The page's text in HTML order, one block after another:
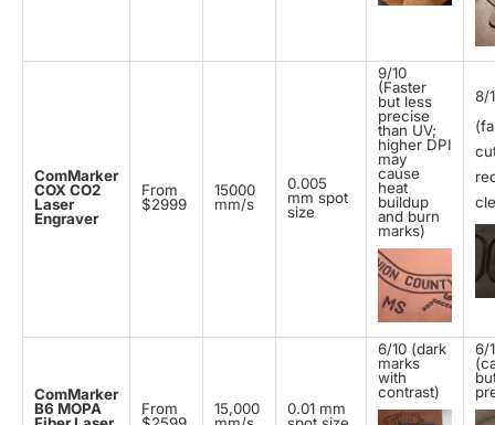
ComMarker
COX CO2
Laser
Engraver
From
$2999
15000
mm/s
0.005
mm spot
size
9/10
(Faster
but less
precise
than UV;
higher DPI
may
cause
heat
buildup
and burn
marks)
8/
ComMarker
B6 MOPA
From
15,000
0.01 mm
6/10 (dark
marks
with
contrast)
6/